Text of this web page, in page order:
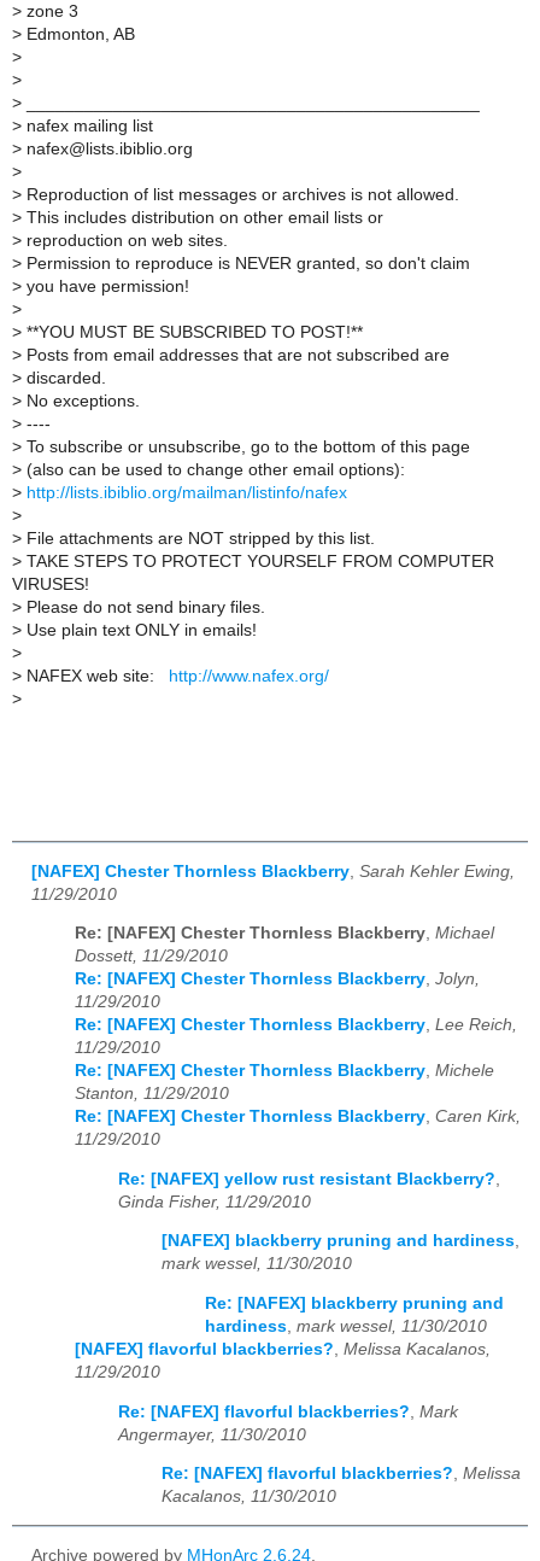
> zone 3
> Edmonton, AB
>
>
>
> nafex mailing list
> nafex@lists.ibiblio.org
>
> Reproduction of list messages or archives is not allowed.
> This includes distribution on other email lists or
> reproduction on web sites.
> Permission to reproduce is NEVER granted, so don't claim
> you have permission!
>
> **YOU MUST BE SUBSCRIBED TO POST!**
> Posts from email addresses that are not subscribed are
> discarded.
> No exceptions.
> ----
> To subscribe or unsubscribe, go to the bottom of this page
> (also can be used to change other email options):
> http://lists.ibiblio.org/mailman/listinfo/nafex
>
> File attachments are NOT stripped by this list.
> TAKE STEPS TO PROTECT YOURSELF FROM COMPUTER
VIRUSES!
> Please do not send binary files.
> Use plain text ONLY in emails!
>
> NAFEX web site: http://www.nafex.org/
>
[NAFEX] Chester Thornless Blackberry Sarah Kehler Ewing,
11/29/2010
Re: [NAFEX] Chester Thornless Blackberry, Michael
Dossett, 11/29/2010
Re: [NAFEX] Chester Thornless Blackberry, Jolyn,
11/29/2010
Re: [NAFEX] Chester Thornless Blackberry, Lee Reich,
11/29/2010
Re: [NAFEX] Chester Thornless Blackberry, Michele
Stanton, 11/29/2010
Re: [NAFEX] Chester Thornless Blackberry, Caren Kirk,
11/29/2010
Re: [NAFEX] yellow rust resistant Blackberry?
Ginda Fisher, 11/29/2010
[NAFEX] blackberry pruning and hardiness,
mark wessel, 11/30/2010
Re: [NAFEX] blackberry pruning and
hardiness, mark wessel, 11/30/2010
[NAFEX] flavorful blackberries?, Melissa Kacalanos,
11/29/2010
Re: [NAFEX] flavorful blackberries? Mark
Angermayer, 11/30/2010
Re: [NAFEX] flavorful blackberries?, Melissa
Kacalanos, 11/30/2010
Archive powered by MHonArc 2.6.24.